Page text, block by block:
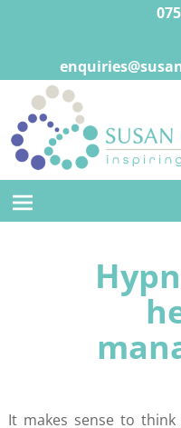
It makes sense to